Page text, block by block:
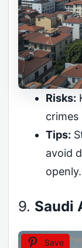
Risks:
crimes
Tips:
avoid
openly.
9. Saudi
Save